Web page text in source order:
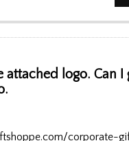
logo. Can
corporate-